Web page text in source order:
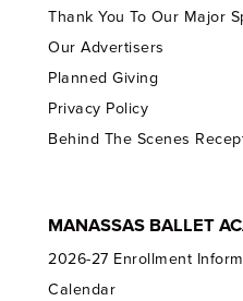
Thank You To Our Major
Our Advertisers
Planned Giving
Privacy Policy
Behind The Scenes
MANASSAS BALLET
2026-27 Enrollment
Calendar